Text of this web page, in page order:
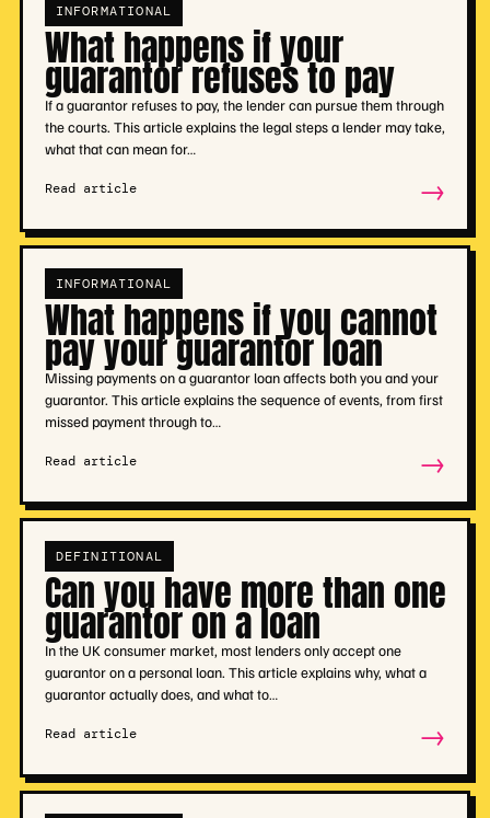
INFORMATIONAL
What happens if your
guarantor refuses to pay
If a guarantor refuses to pay, the lender can pursue them through
the courts. This article explains the legal steps a lender may take,
what that can mean for…
Read article →
INFORMATIONAL
What happens if you cannot
pay your guarantor loan
Missing payments on a guarantor loan affects both you and your
guarantor. This article explains the sequence of events, from first
missed payment through to…
Read article →
DEFINITIONAL
Can you have more than one
guarantor on a loan
In the UK consumer market, most lenders only accept one
guarantor on a personal loan. This article explains why, what a
guarantor actually does, and what to…
Read article →